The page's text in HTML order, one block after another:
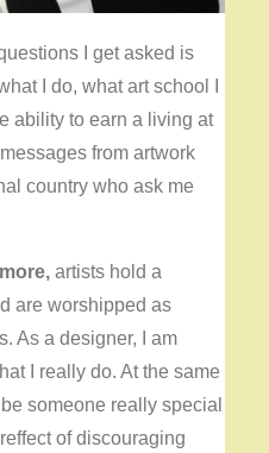
I get asked is
I do, what art school I
ability to earn a living at
from artwork
country who ask me
artists hold a
are worshipped as
As a designer, I am
I really do. At the same
someone really special
of discouraging